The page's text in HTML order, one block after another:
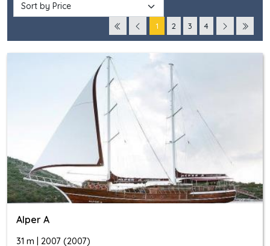
1 2 3 4
Alper A
31 m | 2007 (2007)